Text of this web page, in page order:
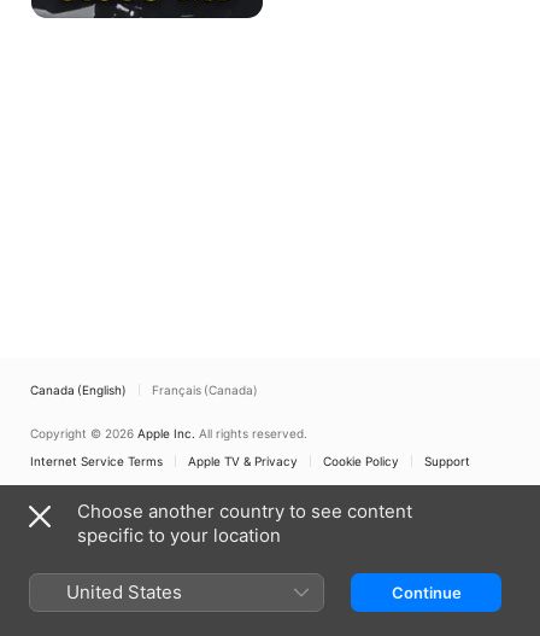
Canada (English) Français (Canada)
Copyright © 2026 Apple Inc. All rights reserved.
Internet Service Terms
Apple TV & Privacy Cookie Policy Support
Choose another country to see content
specific to your location
United States Continue